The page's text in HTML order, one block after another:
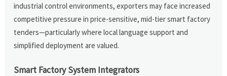
industrial control environments, exporters may face increased
competitive pressure in price-sensitive, mid-tier smart factory
tenders—particularly where local language support and
simplified deployment are valued.
Smart Factory System Integrators